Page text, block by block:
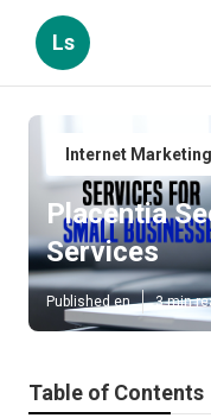
Ls
Internet
Placentia
Services
Published en 3 min
Table of Contents